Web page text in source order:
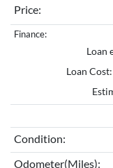
Price:
Finance:
Loan
Loan Cost:
Condition:
Odometer(Miles):